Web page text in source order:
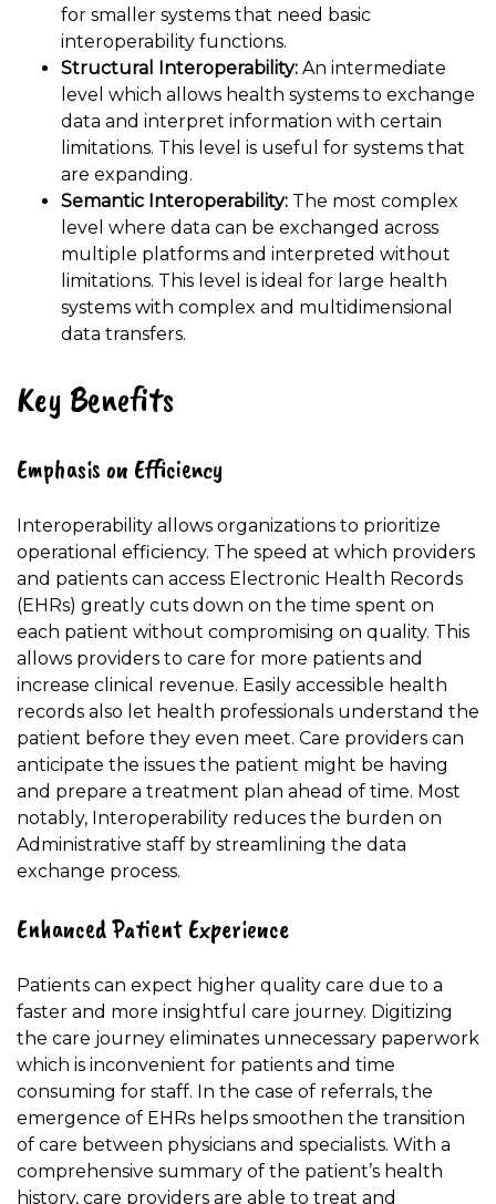
for smaller systems that need basic
interoperability functions.
Structural Interoperability: An intermediate
level which allows health systems to exchange
data and interpret information with certain
limitations. This level is useful for systems that
are expanding.
Semantic Interoperability: The most complex
level where data can be exchanged across
multiple platforms and interpreted without
limitations. This level is ideal for large health
systems with complex and multidimensional
data transfers.
Key Benefits
Emphasis on Efficiency
Interoperability allows organizations to prioritize
operational efficiency. The speed at which providers
and patients can access Electronic Health Records
(EHRs) greatly cuts down on the time spent on
each patient without compromising on quality. This
allows providers to care for more patients and
increase clinical revenue. Easily accessible health
records also let health professionals understand the
patient before they even meet. Care providers can
anticipate the issues the patient might be having
and prepare a treatment plan ahead of time. Most
notably, Interoperability reduces the burden on
Administrative staff by streamlining the data
exchange process.
Enhanced Patient Experience
Patients can expect higher quality care due to a
faster and more insightful care journey. Digitizing
the care journey eliminates unnecessary paperwork
which is inconvenient for patients and time
consuming for staff. In the case of referrals, the
emergence of EHRs helps smoothen the transition
of care between physicians and specialists. With a
comprehensive summary of the patient’s health
history, care providers are able to treat and